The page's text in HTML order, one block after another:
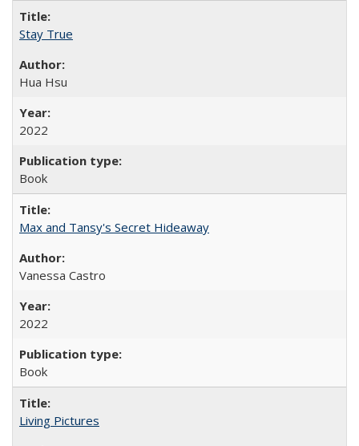
Stay True
Hua Hsu
2022
Book
Max and Tansy's Secret Hideaway
Vanessa Castro
2022
Book
Living Pictures